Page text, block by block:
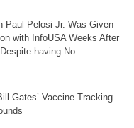
Paul Pelosi Jr. Was Given
with InfoUSA Weeks After
having No
Gates’ Vaccine Tracking